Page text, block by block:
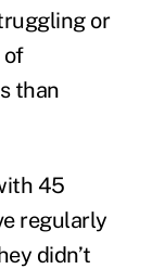
or
of
than
45
regularly
didn’t